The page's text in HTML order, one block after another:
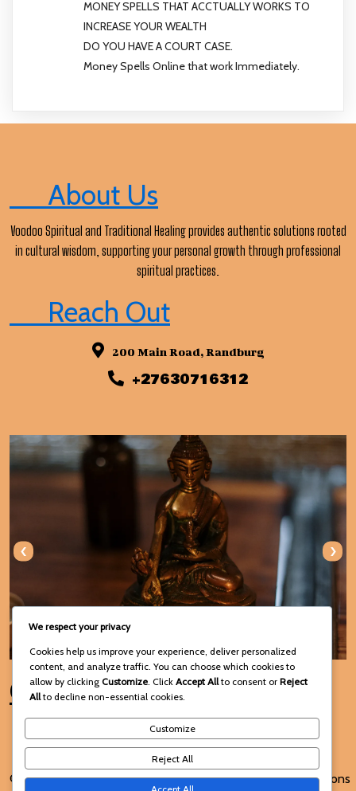
MONEY SPELLS THAT ACCTUALLY WORKS TO
INCREASE YOUR WEALTH
DO YOU HAVE A COURT CASE.
Money Spells Online that work Immediately.
About Us
Voodoo Spiritual and Traditional Healing provides authentic solutions rooted
in cultural wisdom, supporting your personal growth through professional
spiritual practices.
Reach Out
200 Main Road, Randburg
+27630716312
‹ ›
Connect with Us
© 2025 Voodoo Spiritual and Terms and Conditions
We respect your privacy
Cookies help us improve your experience, deliver personalized
content, and analyze traffic. You can choose which cookies to
allow by clicking Customize . Click Accept Allto consent or Reject
Allto decline non-essential cookies.
Customize
Reject All